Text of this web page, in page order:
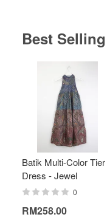
Best Selling
Batik Multi-Color Tier
Dress - Jewel
0
RM258.00